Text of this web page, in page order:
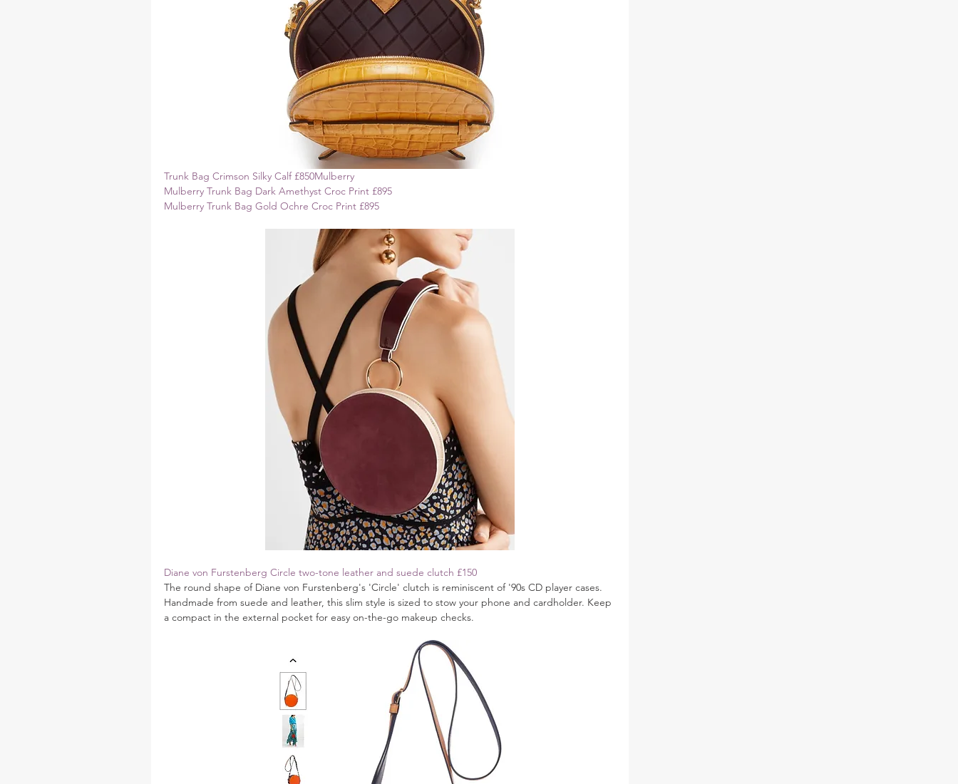
Trunk Bag Crimson Silky Calf £850Mulberry
Mulberry Trunk Bag Dark Amethyst Croc Print £895
Mulberry Trunk Bag Gold Ochre Croc Print £895
Diane von Furstenberg Circle two-tone leather and suede clutch £150
The round shape of Diane von Furstenberg's 'Circle' clutch is reminiscent of '90s CD player cases.
Handmade from suede and leather, this slim style is sized to stow your phone and cardholder. Keep
a compact in the external pocket for easy on-the-go makeup checks.